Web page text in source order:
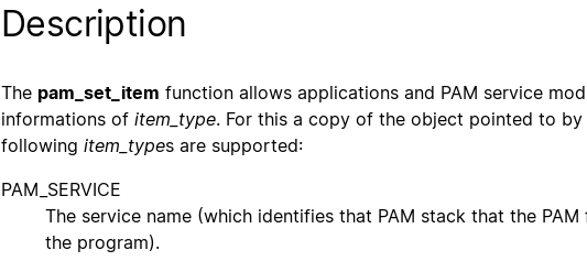
Description
The pam_set_item function allows applications and PAM service
informations of item_type. For this a copy of the object pointed to by
following item_types are supported:
PAM_SERVICE
The service name (which identifies that PAM stack that the
the program).